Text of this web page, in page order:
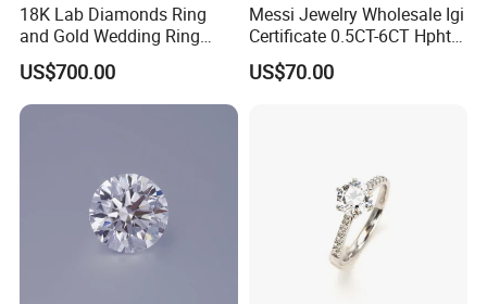
18K Lab Diamonds Ring
and Gold Wedding Ring
Setting1894 Four Prong
Classic Diamond Ring
US$700.00
Messi Jewelry Wholesale Igi
Certificate 0.5CT-6CT Hpht
CVD Round Lab Grown
Diamond
US$70.00